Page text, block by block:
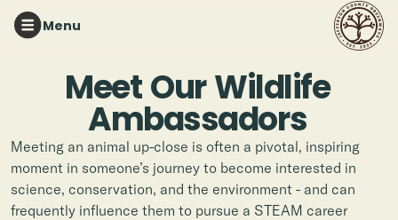
Menu
Meet Our Wildlife
Ambassadors
Meeting an animal up-close is often a pivotal, inspiring
moment in someone’s journey to become interested in
science, conservation, and the environment - and can
frequently influence them to pursue a STEAM career